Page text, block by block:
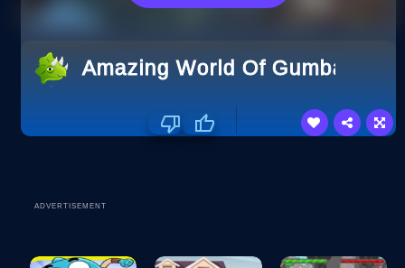
Amazing World Of Gumball
ADVERTISEMENT